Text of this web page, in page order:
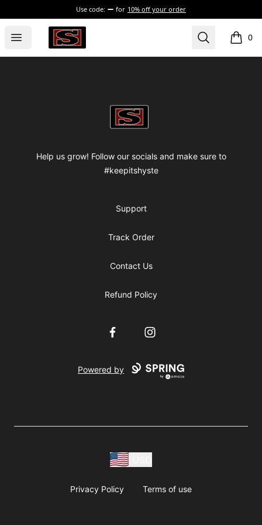
Use code: for 10% off your order
Open menu
my-store-bf82f2 Search 0
items
my-store-bf82f2
Help us grow! Follow our socials and make sure to
#keepitshyste
Support
Track Order
Contact Us
Refund Policy
FacebookInstagram
Powered by
Privacy Policy Terms of use